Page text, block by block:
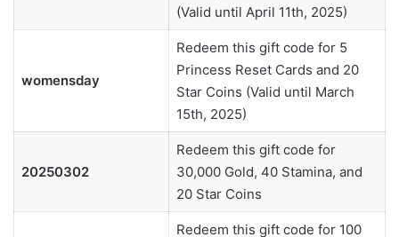
(Valid until April 11th, 2025)
womensday
Redeem this gift code for 5
Princess Reset Cards and 20
Star Coins (Valid until March
15th, 2025)
20250302
Redeem this gift code for
30,000 Gold, 40 Stamina, and
20 Star Coins
Redeem this gift code for 100